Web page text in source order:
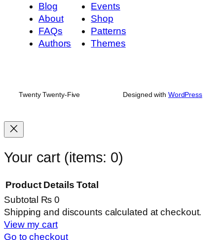
Blog
About
FAQs
Authors
Events
Shop
Patterns
Themes
Twenty Twenty-Five Designed with WordPress
Your cart (items: 0)
Products
in
Product Details Total
Subtotal ₨ 0
Shipping and discounts calculated at checkout.
View my cart
Go to checkout